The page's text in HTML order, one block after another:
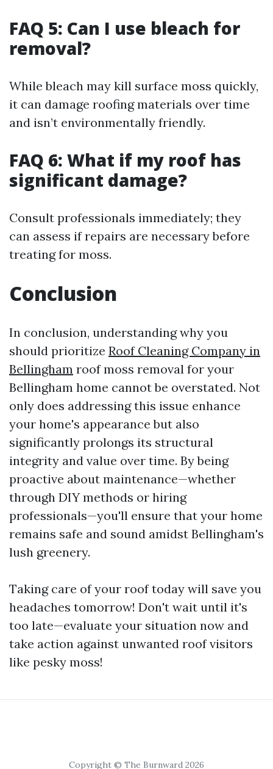
FAQ 5: Can I use bleach for
removal?
While bleach may kill surface moss quickly,
it can damage roofing materials over time
and isn’t environmentally friendly.
FAQ 6: What if my roof has
significant damage?
Consult professionals immediately; they
can assess if repairs are necessary before
treating for moss.
Conclusion
In conclusion, understanding why you
should prioritize Roof Cleaning Company in
Bellingham roof moss removal for your
Bellingham home cannot be overstated. Not
only does addressing this issue enhance
your home's appearance but also
significantly prolongs its structural
integrity and value over time. By being
proactive about maintenance—whether
through DIY methods or hiring
professionals—you'll ensure that your home
remains safe and sound amidst Bellingham's
lush greenery.
Taking care of your roof today will save you
headaches tomorrow! Don't wait until it's
too late—evaluate your situation now and
take action against unwanted roof visitors
like pesky moss!
Copyright © The Burnward 2026